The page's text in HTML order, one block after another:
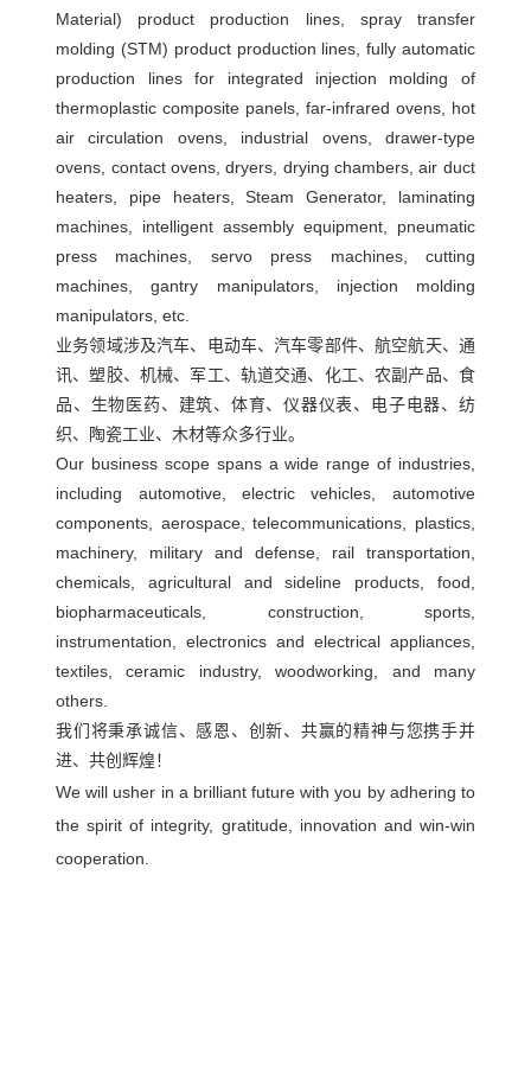
注
塑
手
Material) product production lines, spray transfer
molding (STM) product production lines, fully automatic
production lines for integrated injection molding of
thermoplastic composite panels, far-infrared ovens, hot
air circulation ovens, industrial ovens, drawer-type
ovens, contact ovens, dryers, drying chambers, air duct
heaters, pipe heaters, Steam Generator,
laminating
machines, intelligent assembly equipment, pneumatic
press machines, servo press machines, cutting
machines, gantry manipulators, injection molding
manipulators, etc.
业务领域涉及汽车、电动车、汽车零部件、航空航天、通
讯、塑胶、机械、军工、轨道交通、化工、农副产品、食
品、生物医药、建筑、体育、仪器仪表、电子电器、纺
织、陶瓷工业、木材等众多行业。
Our business scope spans a wide range of industries,
including automotive, electric vehicles, automotive
components, aerospace, telecommunications, plastics,
machinery, military and defense, rail transportation,
chemicals, agricultural and sideline products, food,
biopharmaceuticals, construction, sports,
instrumentation, electronics and electrical appliances,
textiles, ceramic industry, woodworking, and many
others.
我们将秉承诚信、感恩、创新、共赢的精神与您携手并
进、共创辉煌！
We will usher in a brilliant future with you by adhering to
the spirit of integrity, gratitude, innovation and win-win
cooperation.